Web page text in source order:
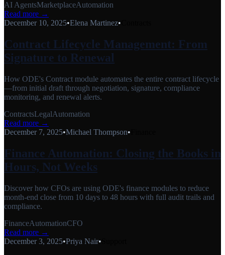
AI AgentsMarketplaceAutomation
Read more →
December 10, 2025•Elena Martinez•
Contract Lifecycle Management: From
Signature to Renewal
How ODE's Contract module automates the entire contract lifecycle
—from initial draft through negotiation, signature, compliance
monitoring, and renewal alerts.
ContractsLegalAutomation
Read more →
December 7, 2025•Michael Thompson•
Finance Automation: Closing the Books in
Hours, Not Weeks
Discover how CFOs are using ODE's finance modules to reduce
month-end close from 10 days to 48 hours with full audit trails and
compliance.
FinanceAutomationCFO
Read more →
December 3, 2025•Priya Nair•